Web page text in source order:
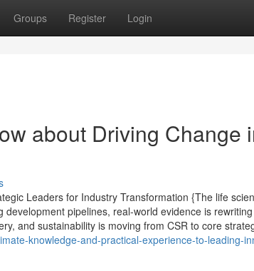
Groups Register Login
about Driving Change
Leaders for Industry Transformation {The life
pipelines, real-world evidence is
and sustainability is moving from CSR to core
knowledge-and-practical-experience-to-leading-